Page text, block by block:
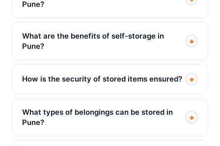
Pune?
What are the benefits of self-storage in
Pune?
+
How is the security of stored items ensured? +
What types of belongings can be stored in
Pune?
+